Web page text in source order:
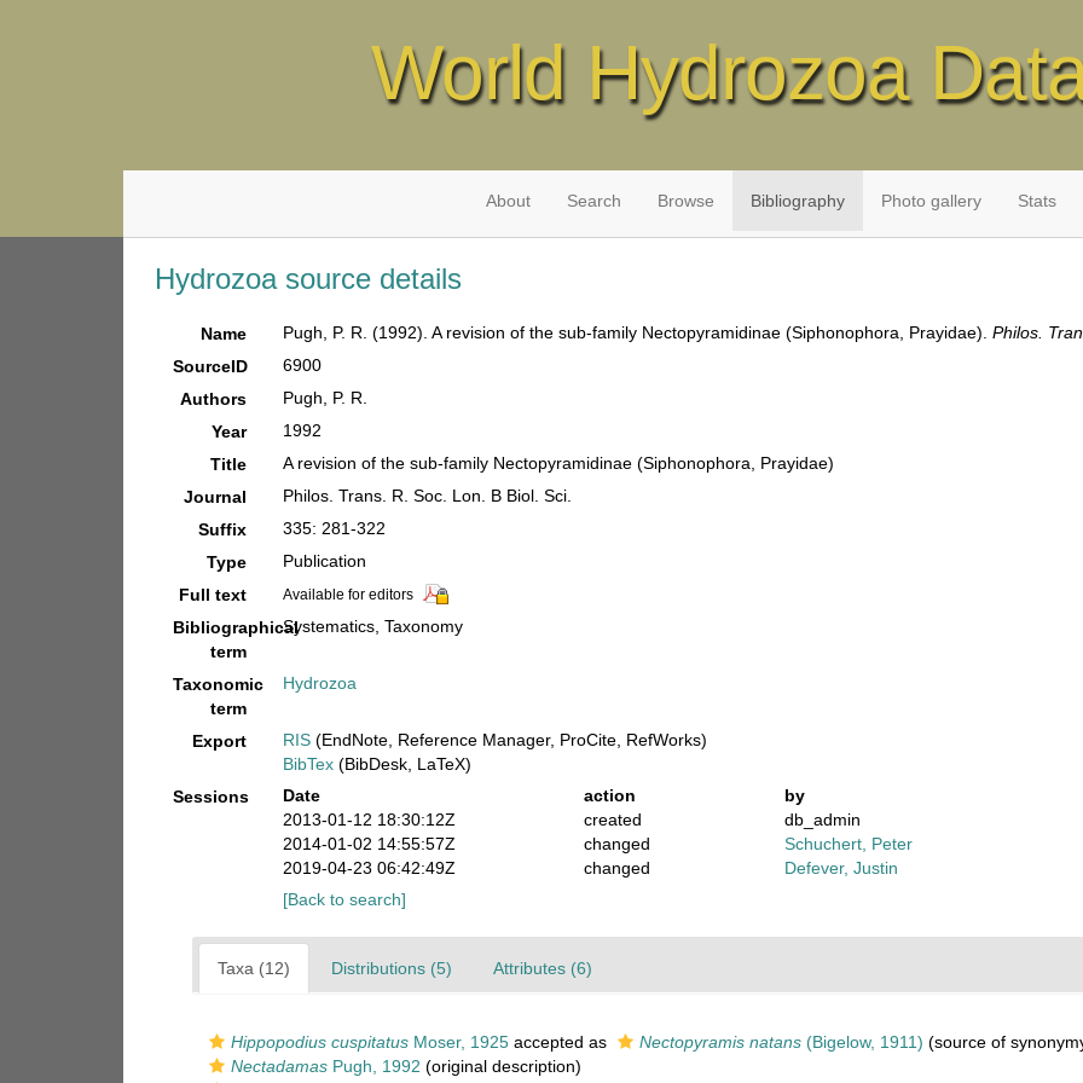
World Hydrozoa
About Search Browse Bibliography Photo gallery Stats
Hydrozoa source details
Name Pugh, P. R. (1992). A revision of the sub-family Nectopyramidinae (Siphonophora, Prayidae). Philos.
SourceID
6900
Authors
Pugh, P. R.
Year
1992
Title
A revision of the sub-family Nectopyramidinae (Siphonophora, Prayidae)
Journal
Philos. Trans. R. Soc. Lon. B Biol. Sci.
Suffix
335: 281-322
Type
Publication
Full text
Available for editors
Bibliographical
term
Systematics, Taxonomy
Taxonomic
term
Hydrozoa
Export RIS(EndNote, Reference Manager, ProCite, RefWorks)
BibTex(BibDesk, LaTeX)
Sessions
Date action
by
2013-01-12 18:30:12Z
created
db_admin
2014-01-02 14:55:57Z
changed
Schuchert, Peter
2019-04-23 06:42:49Z
changed
Defever, Justin
[Back to search]
Taxa (12) Distributions (5) Attributes (6)
Hippopodius cuspitatus Moser, 1925 accepted as Nectopyramis natans (Bigelow, 1911) (source of
Nectadamas Pugh, 1992 (original description)